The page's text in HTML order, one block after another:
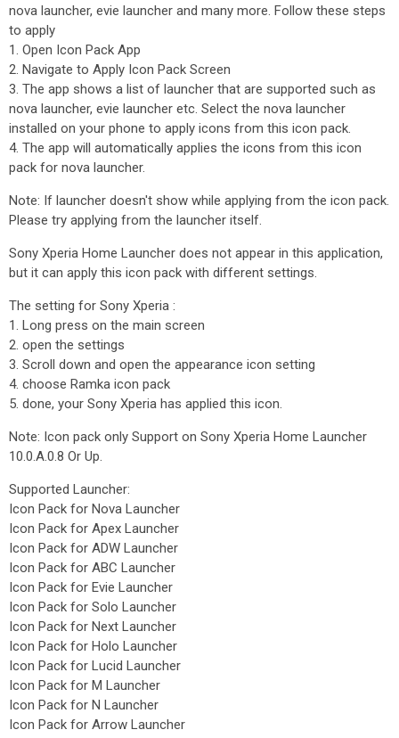
nova launcher, evie launcher and many more. Follow these steps
to apply
1. Open Icon Pack App
2. Navigate to Apply Icon Pack Screen
3. The app shows a list of launcher that are supported such as
nova launcher, evie launcher etc. Select the nova launcher
installed on your phone to apply icons from this icon pack.
4. The app will automatically applies the icons from this icon
pack for nova launcher.
Note: If launcher doesn't show while applying from the icon pack.
Please try applying from the launcher itself.
Sony Xperia Home Launcher does not appear in this application,
but it can apply this icon pack with different settings.
The setting for Sony Xperia :
1. Long press on the main screen
2. open the settings
3. Scroll down and open the appearance icon setting
4. choose Ramka icon pack
5. done, your Sony Xperia has applied this icon.
Note: Icon pack only Support on Sony Xperia Home Launcher
10.0.A.0.8 Or Up.
Supported Launcher:
Icon Pack for Nova Launcher
Icon Pack for Apex Launcher
Icon Pack for ADW Launcher
Icon Pack for ABC Launcher
Icon Pack for Evie Launcher
Icon Pack for Solo Launcher
Icon Pack for Next Launcher
Icon Pack for Holo Launcher
Icon Pack for Lucid Launcher
Icon Pack for M Launcher
Icon Pack for N Launcher
Icon Pack for Arrow Launcher